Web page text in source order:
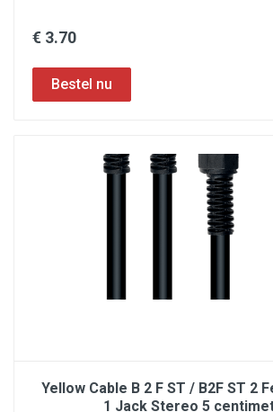
€ 3.70
Yellow Cable B 2 F ST / B2F ST 2
1 Jack Stereo 5